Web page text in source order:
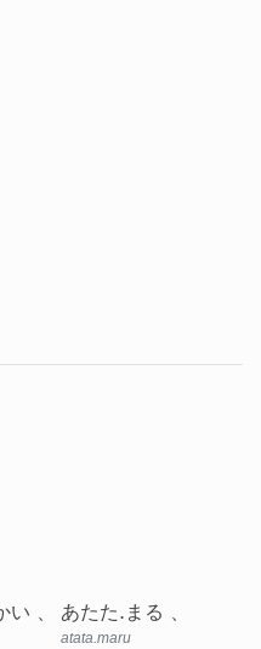
い あたた.まる
atata.maru